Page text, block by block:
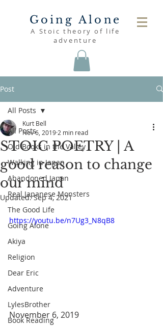
Going Alone
A Stoic theory of life
adventure
Post
All Posts
Old Books in the Valley
Walking in Japan
Abandoned Japan
Real Japanese Monsters
The Good Life
Going Alone
Akiya
Religion
Dear Eric
Adventure
LylesBrother
Book Reading
All Posts
STOIC POETRY | A
good reason to change
our mind
Kurt Bell
Nov 6, 2019 2 min read
Updated:Sep 4, 2021
https://youtu.be/n7Ug3_N8qB8
November 6, 2019